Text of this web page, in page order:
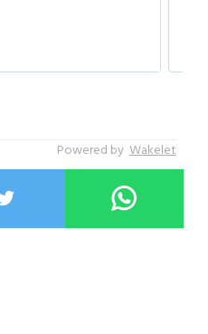
Powered by Wakelet